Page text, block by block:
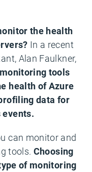
the health
In a recent
Alan Faulkner,
tools
health of Azure
data for
events.
can monitor and
tools. Choosing
of monitoring